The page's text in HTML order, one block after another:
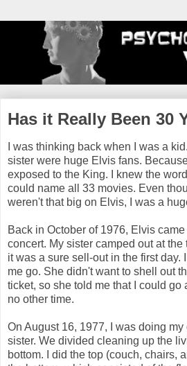
Has it Really Been 30
I was thinking back when I was a
sister were huge Elvis fans.
exposed to the King. I knew the
could name all 33 movies. Even
weren't that big on Elvis, I was a
Back in October of 1976, Elvis
concert. My sister camped out at
it was a sure sell-out in the first day.
me go. She didn't want to shell out
ticket, so she told me that I could go
no other time.
On August 16, 1977, I was doing
sister. We divided cleaning up the
bottom. I did the top (couch, chairs,